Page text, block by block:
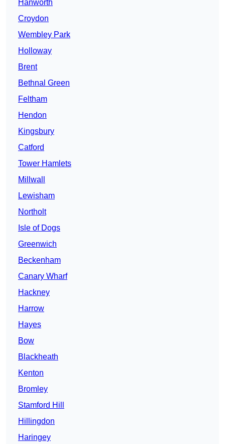
Hanworth
Croydon
Wembley Park
Holloway
Brent
Bethnal Green
Feltham
Hendon
Kingsbury
Catford
Tower Hamlets
Millwall
Lewisham
Northolt
Isle of Dogs
Greenwich
Beckenham
Canary Wharf
Hackney
Harrow
Hayes
Bow
Blackheath
Kenton
Bromley
Stamford Hill
Hillingdon
Haringey